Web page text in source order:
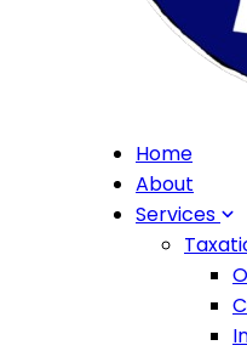
Home
About
Services